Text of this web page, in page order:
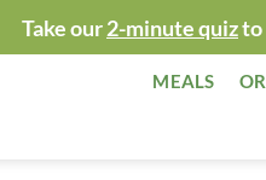
Take our2-minute quizto
MEALS